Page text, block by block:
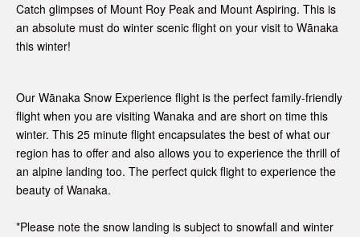
Catch glimpses of Mount Roy Peak and Mount Aspiring. This is
an absolute must do winter scenic flight on your visit to Wānaka
this winter!
Our Wānaka Snow Experience flight is the perfect family-friendly
flight when you are visiting Wanaka and are short on time this
winter. This 25 minute flight encapsulates the best of what our
region has to offer and also allows you to experience the thrill of
an alpine landing too. The perfect quick flight to experience the
beauty of Wanaka.
*Please note the snow landing is subject to snowfall and winter